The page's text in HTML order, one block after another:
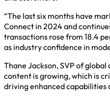
“The last six months have
Connect in 2024 and
transactions rose from 18.4
as industry confidence in
Thane Jackson, SVP of
content is growing, which is
driving enhanced capabilities